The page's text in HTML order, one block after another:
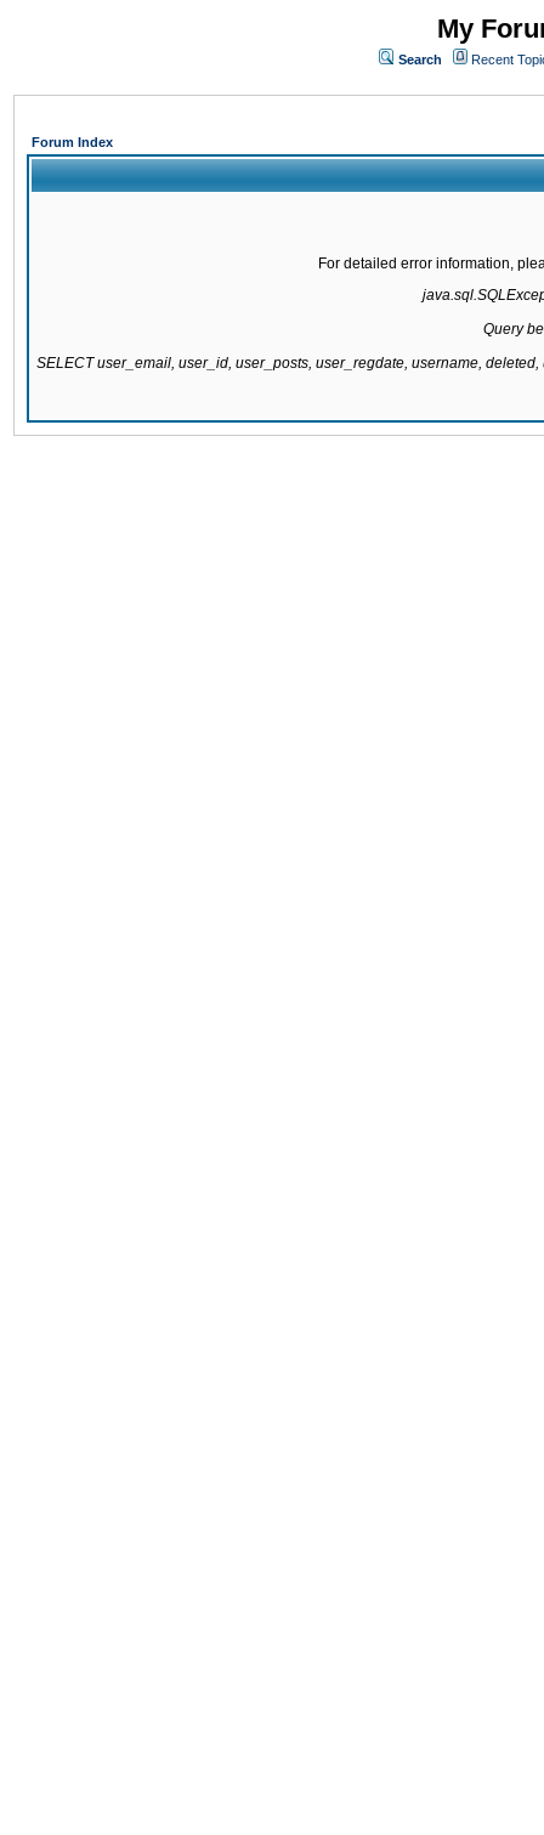
My
Search Recent
Forum Index
For detailed error information,
Query
SELECT user_email, user_id, user_posts, user_regdate, username,